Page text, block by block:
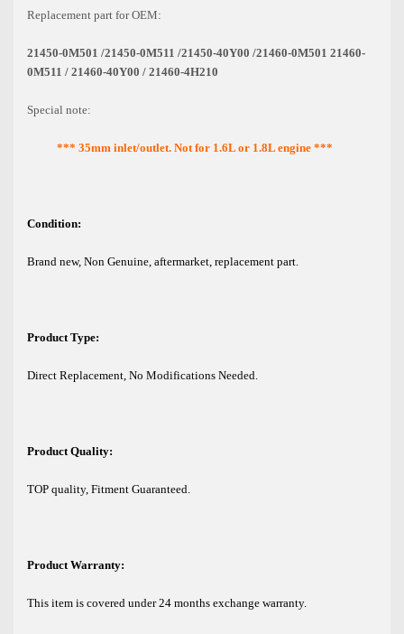
Replacement part for OEM:
21450-0M501 /21450-0M511 /21450-40Y00 /21460-0M501 21460-
0M511 / 21460-40Y00 / 21460-4H210
Special note:
*** 35mm inlet/outlet. Not for 1.6L or 1.8L engine ***
Condition:
Brand new, Non Genuine, aftermarket, replacement part.
Product Type:
Direct Replacement, No Modifications Needed.
Product Quality:
TOP quality, Fitment Guaranteed.
Product Warranty:
This item is covered under 24 months exchange warranty.